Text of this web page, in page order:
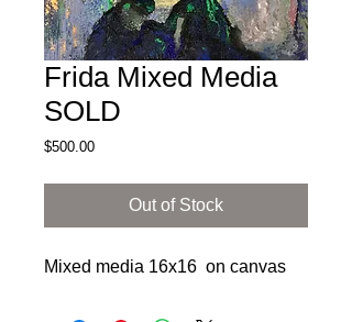
Frida Mixed Media
SOLD
$500.00Price
Out of Stock
Mixed media 16x16 on canvas